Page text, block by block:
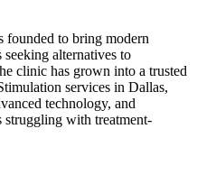
founded to bring modern
alternatives to
clinic has grown into a trusted
services in Dallas,
technology, and
with treatment-